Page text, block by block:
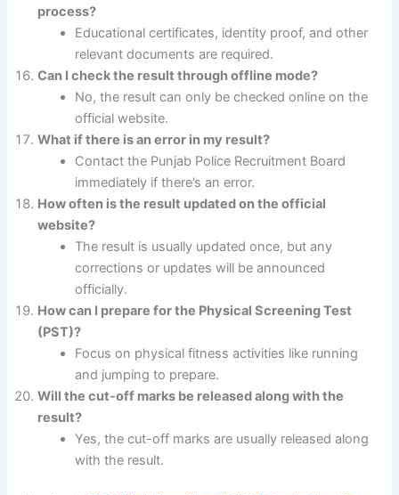
process?
Educational certificates, identity proof, and other
relevant documents are required.
Can I check the result through offline mode?
No, the result can only be checked online on the
official website.
What if there is an error in my result?
Contact the Punjab Police Recruitment Board
immediately if there’s an error.
How often is the result updated on the official
website?
The result is usually updated once, but any
corrections or updates will be announced
officially.
How can I prepare for the Physical Screening Test
(PST)?
Focus on physical fitness activities like running
and jumping to prepare.
Will the cut-off marks be released along with the
result?
Yes, the cut-off marks are usually released along
with the result.